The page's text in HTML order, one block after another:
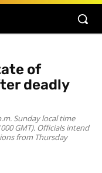
of
deadly
Sunday local time
GMT). Officials intend
from Thursday